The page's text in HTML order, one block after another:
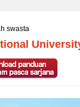
swasta